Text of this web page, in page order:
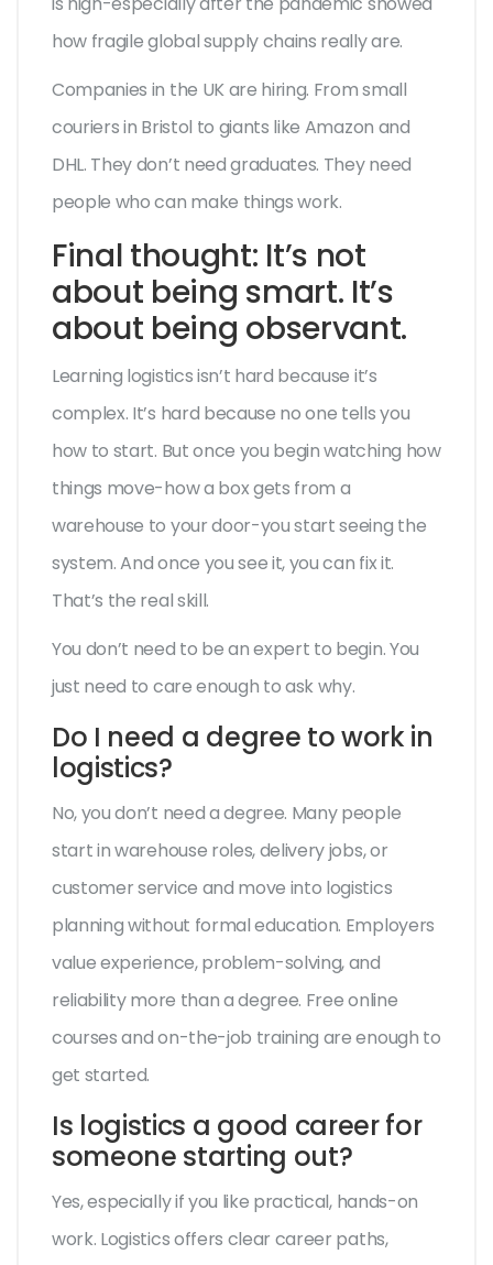
how fragile global supply chains really are.
Companies in the UK are hiring. From small
couriers in Bristol to giants like Amazon and
DHL. They don’t need graduates. They need
people who can make things work.
Final thought: It’s not
about being smart. It’s
about being observant.
Learning logistics isn’t hard because it’s
complex. It’s hard because no one tells you
how to start. But once you begin watching how
things move-how a box gets from a
warehouse to your door-you start seeing the
system. And once you see it, you can fix it.
That’s the real skill.
You don’t need to be an expert to begin. You
just need to care enough to ask why.
Do I need a degree to work in
logistics?
No, you don’t need a degree. Many people
start in warehouse roles, delivery jobs, or
customer service and move into logistics
planning without formal education. Employers
value experience, problem-solving, and
reliability more than a degree. Free online
courses and on-the-job training are enough to
get started.
Is logistics a good career for
someone starting out?
Yes, especially if you like practical, hands-on
work. Logistics offers clear career paths,